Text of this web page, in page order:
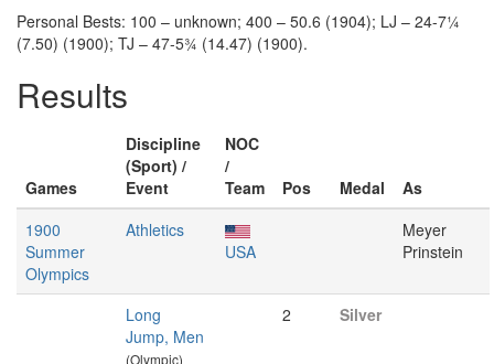
Personal Bests: 100 – unknown; 400 – 50.6 (1904); LJ – 24-7¼
(7.50) (1900); TJ – 47-5¾ (14.47) (1900).
Results
Games
Discipline
(Sport) /
Event
NOC
/
Team
Pos Medal
As
1900
Summer
Olympics
Athletics
USA
Meyer
Prinstein
Long
Jump, Men
(Olympic)
2 Silver